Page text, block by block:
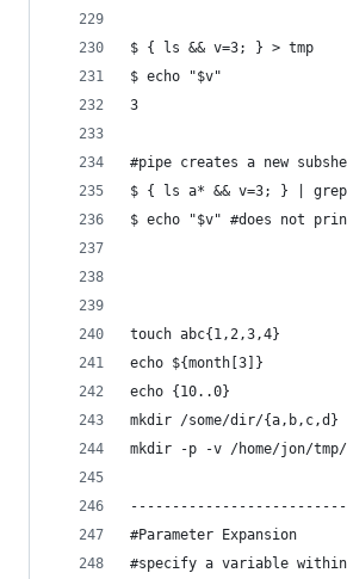
$ { ls && v=3; } > tmp
$ echo "$v"
3
#pipe creates a new
$ { ls a* && v=3; } | grep
$ echo "$v" #does not
touch abc{1,2,3,4}
echo ${month[3]}
echo {10..0}
mkdir /some/dir/{a,b,c,d}
mkdir -p -v /home/jon/
#Parameter Expansion
#specify a variable